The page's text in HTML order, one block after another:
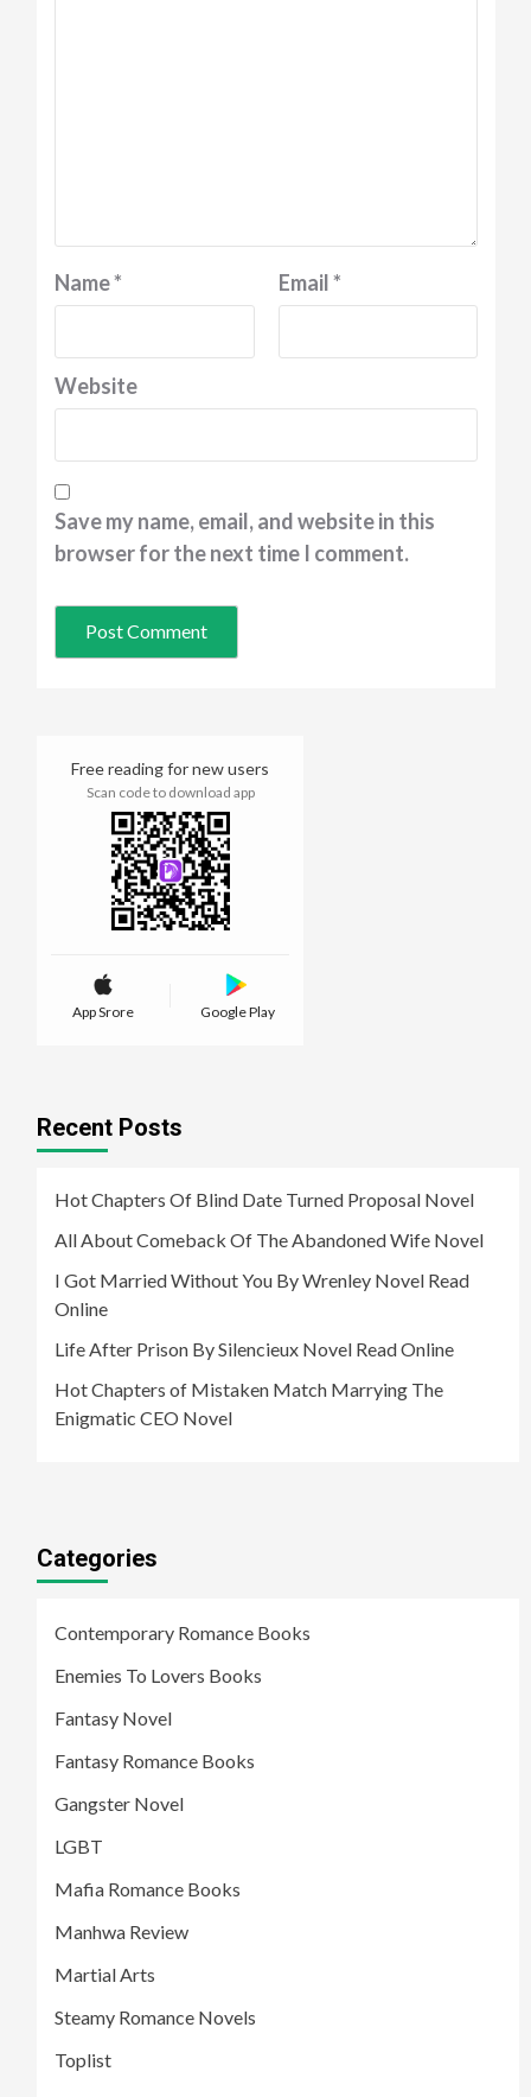
Name* Email*
Website
Save my name, email, and website in this
browser for the next time I comment.
Free reading for new users
Scan code to download app
App Srore Google Play
Recent Posts
Hot Chapters Of Blind Date Turned Proposal Novel
All About Comeback Of The Abandoned Wife Novel
I Got Married Without You By Wrenley Novel Read
Online
Life After Prison By Silencieux Novel Read Online
Hot Chapters of Mistaken Match Marrying The
Enigmatic CEO Novel
Categories
Contemporary Romance Books
Enemies To Lovers Books
Fantasy Novel
Fantasy Romance Books
Gangster Novel
LGBT
Mafia Romance Books
Manhwa Review
Martial Arts
Steamy Romance Novels
Toplist